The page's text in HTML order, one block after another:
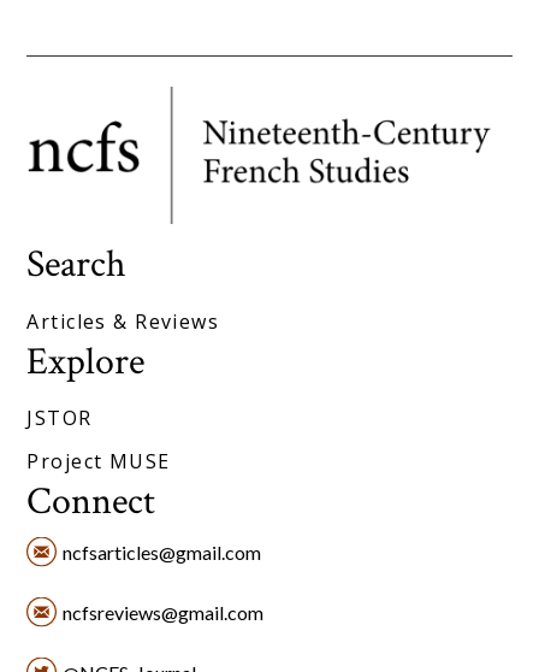
Search
Articles & Reviews
Explore
JSTOR
Project MUSE
Connect
ncfsarticles@gmail.com
ncfsreviews@gmail.com